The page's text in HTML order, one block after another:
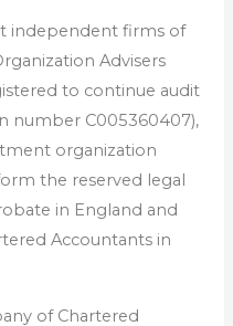
independent firms of
Advisers
to continue audit
number C005360407),
organization
the reserved legal
in England and
Accountants in
of Chartered